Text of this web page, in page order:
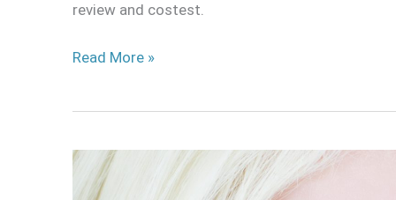
review and costest.
Read More »
Sweety
Harajuku